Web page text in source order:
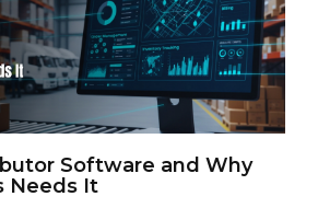
Software and Why
Needs It